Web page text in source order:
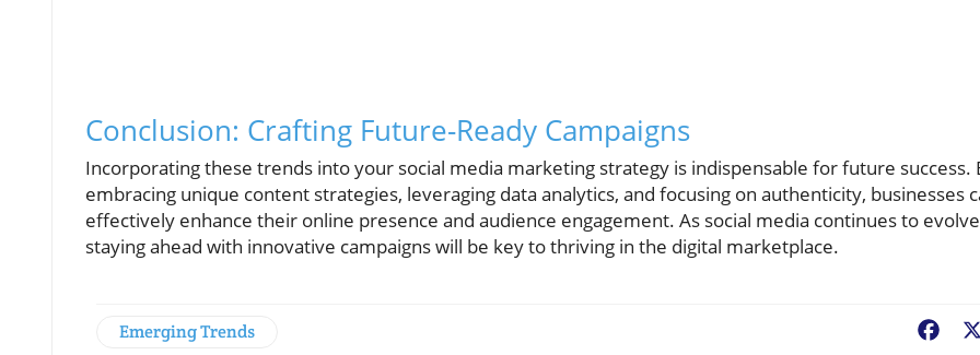
Conclusion: Crafting Future-Ready Campaigns
Incorporating these trends into your social media marketing strategy is indispensable for future success.
embracing unique content strategies, leveraging data analytics, and focusing on authenticity, businesses
effectively enhance their online presence and audience engagement. As social media continues to
staying ahead with innovative campaigns will be key to thriving in the digital marketplace.
Emerging Trends